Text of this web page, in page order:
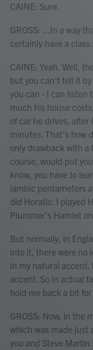
CAINE: Sure.
GROSS: ...In a way
certainly have a class
CAINE: Yeah. Well,
but you can't tell it
you can - I can listen
much his house
of car he drives,
minutes. That's how
only drawback with a
course, would put
know, you have to
iambic pentameters
did Horatio. I played
Plummer's Hamlet
But normally, in
into it, there were no
in my natural accent.
accent. So in actual
hold me back a bit for
GROSS: Now, in the
which was made just
you and Steve